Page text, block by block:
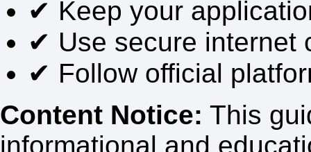
✔ Keep your
✔ Use secure internet
✔ Follow official
Content Notice: This
informational and